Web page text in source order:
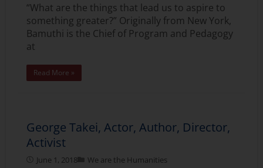
“What are the things that lead us to aspire to
something greater?” Originally from New York,
Bamuthi is the Chief of Program and Pedagogy
at
Read More »
George Takei, Actor, Author, Director,
Activist
June 1, 2018 We are the Humanities